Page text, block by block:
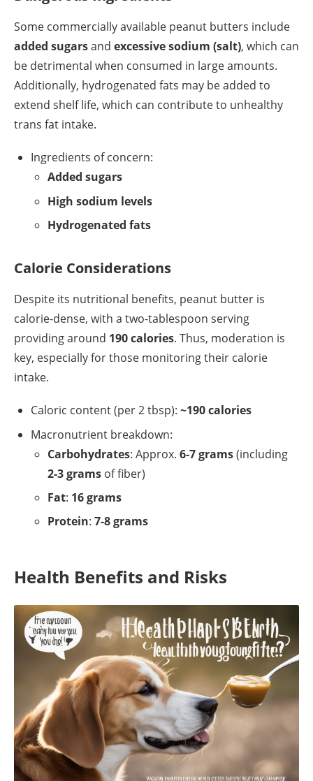
Some commercially available peanut butters include
added sugarsand excessive sodium (salt), which can
be detrimental when consumed in large amounts.
Additionally, hydrogenated fats may be added to
extend shelf life, which can contribute to unhealthy
trans fat intake.
Ingredients of concern:
Added sugars
High sodium levels
Hydrogenated fats
Calorie Considerations
Despite its nutritional benefits, peanut butter is
calorie-dense, with a two-tablespoon serving
providing around 190 calories. Thus, moderation is
key, especially for those monitoring their calorie
intake.
Caloric content (per 2 tbsp): ~190 calories
Macronutrient breakdown:
Carbohydrates: Approx. 6-7 grams(including
2-3 grams of fiber)
Fat: 16 grams
Protein: 7-8 grams
Health Benefits and Risks